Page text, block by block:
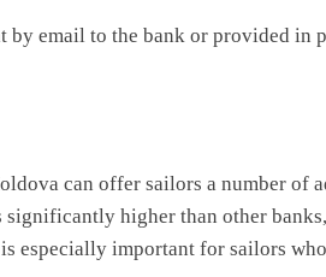
by email to the bank or provided
can offer sailors a number of
higher than other
especially important for sailors